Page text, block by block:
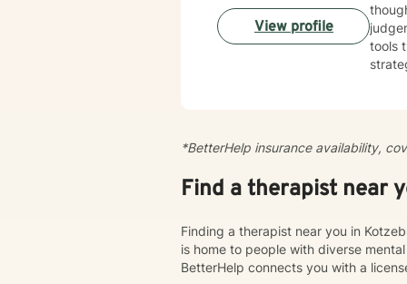
tools
View profile
*BetterHelp insurance availability,
Find a therapist near
Finding a therapist near you in
is home to people with diverse
BetterHelp connects you with a